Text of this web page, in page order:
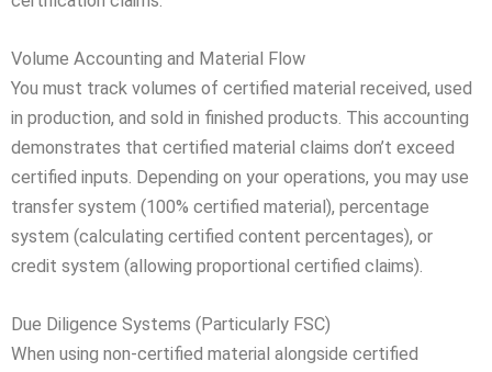
Volume Accounting and Material Flow
You must track volumes of certified material received, used
in production, and sold in finished products. This accounting
demonstrates that certified material claims don’t exceed
certified inputs. Depending on your operations, you may use
transfer system (100% certified material), percentage
system (calculating certified content percentages), or
credit system (allowing proportional certified claims).
Due Diligence Systems (Particularly FSC)
When using non-certified material alongside certified